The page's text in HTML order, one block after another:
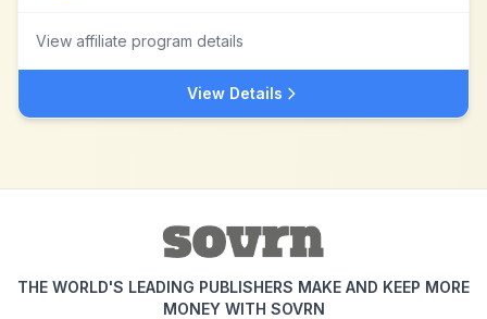
View affiliate program details
View Details
THE WORLD'S LEADING PUBLISHERS MAKE AND KEEP MORE
MONEY WITH SOVRN